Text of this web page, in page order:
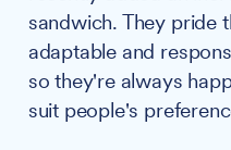
sandwich. They pride
adaptable and
so they're always
suit people's